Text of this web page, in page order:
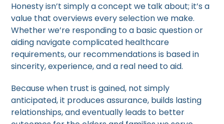
Honesty isn’t simply a concept we talk about; it’s a
value that overviews every selection we make.
Whether we’re responding to a basic question or
aiding navigate complicated healthcare
requirements, our recommendations is based in
sincerity, experience, and a real need to aid.
Because when trust is gained, not simply
anticipated, it produces assurance, builds lasting
relationships, and eventually leads to better